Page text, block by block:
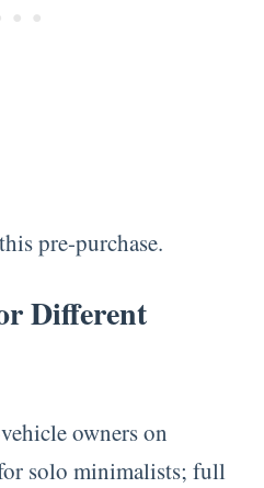
pre-purchase.
Different
owners on
solo minimalists; full